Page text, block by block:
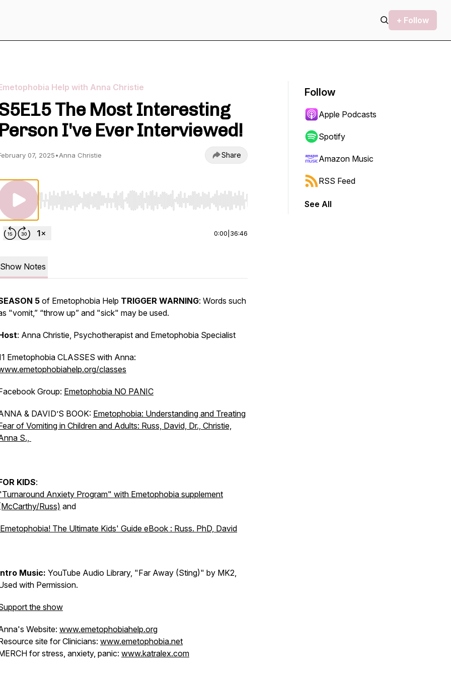
+ Follow
Help with Anna Christie
The Most Interesting
Person I've Ever Interviewed!
07, 2025•Anna Christie Share
Use Left/Right to seek, Home/End to jump to start or end. Hold shift to jump forward or backward.
0:00 36:46
Show Notes
5of Emetophobia Help TRIGGER WARNING: Words such
"vomit,” “throw up” and "sick" may be used.
: Anna Christie, Psychotherapist and Emetophobia Specialist
Emetophobia CLASSES with Anna:
classes
Group: Emetophobia NO PANIC
& DAVID’S BOOK: Emetophobia: Understanding and Treating
of Vomiting in Children and Adults: Russ, David, Dr., Christie,
S.,
KIDS:
Anxiety Program" with Emetophobia supplement
Russ) and
Emetophobia! The Ultimate Kids' Guide eBook : Russ. PhD, David
Music: YouTube Audio Library, "Far Away (Sting)" by MK2,
with Permission.
the show
Website: www.emetophobiahelp.org
site for Clinicians: www.emetophobia.net
for stress, anxiety, panic: www.katralex.com
Follow
Apple Podcasts
Spotify
Amazon Music
RSS Feed
See All